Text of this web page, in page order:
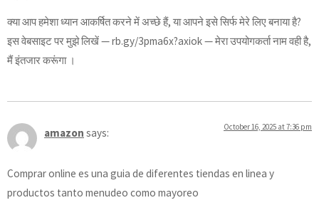
क्या आप हमेशा ध्यान आकर्षित करने में अच्छे हैं, या आपने इसे सिर्फ मेरे लिए बनाया है?
इस वेबसाइट पर मुझे लिखें — rb.gy/3pma6x?axiok — मेरा उपयोगकर्ता नाम वही है,
मैं इंतजार करूंगा ।
amazon says: October 16, 2025 at 7:36 pm
Comprar online es una guia de diferentes tiendas en linea y
productos tanto menudeo como mayoreo